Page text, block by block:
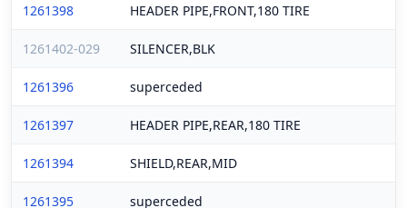
1261398 HEADER PIPE,FRONT,180 TIRE
1261402-029 SILENCER,BLK
1261396 superceded
1261397 HEADER PIPE,REAR,180 TIRE
1261394 SHIELD,REAR,MID
1261395 superceded